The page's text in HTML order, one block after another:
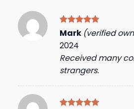
Rated 5
out of 5
Mark (verified
2024
Received many
strangers.